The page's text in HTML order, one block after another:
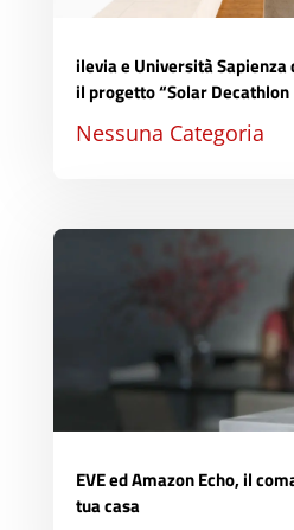
ilevia e Università
il progetto “Solar Decathlon
Nessuna Categoria
EVE ed Amazon Echo, il
tua casa